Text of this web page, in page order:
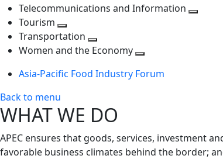
level
next
Toggle
Telecommunications and Information
Tourism
Toggle
next
Transportation
Toggle
level
Women and the Economy
next
Asia-Pacific Food Industry Forum
Back to menu
WHAT WE DO
APEC ensures that goods, services, investment
favorable business climates behind the border;